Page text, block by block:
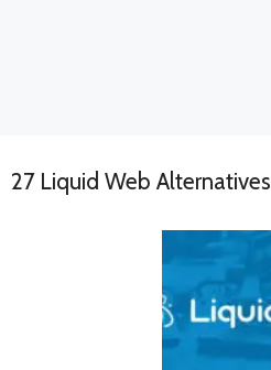
27 Liquid Web Alternatives